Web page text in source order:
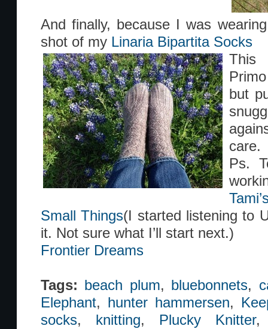
And finally, because I was
shot of my Linaria Bipartita Socks
This
but
care.
Ps.
Small Things(I started listening to
it. Not sure what I’ll start next.)
Frontier Dreams
Tags: beach plum, bluebonnets,
Elephant, hunter hammersen,
socks, knitting, Plucky Knitter